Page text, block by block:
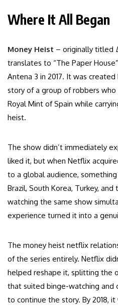
Where It All Began
Money Heist – originally titled
translates to “The Paper
Antena 3 in 2017. It was
story of a group of robbers
Royal Mint of Spain while
heist.
The show didn’t immediately
liked it, but when Netflix
to a global audience,
Brazil, South Korea, Turkey,
watching the same show
experience turned it into a
The money heist netflix
of the series entirely. Netflix
helped reshape it, splitting the
that suited binge-watching and
to continue the story. By 2018,